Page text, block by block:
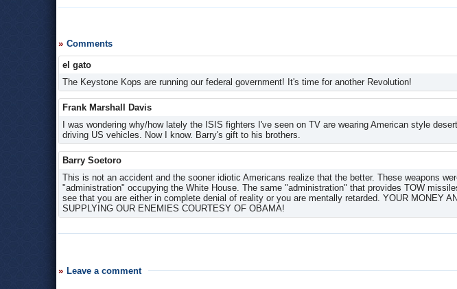
Comments
el gato
The Keystone Kops are running our federal government! It's time for another Revolution!
Frank Marshall Davis
I was wondering why/how lately the ISIS fighters I've seen on TV are wearing American style
driving US vehicles. Now I know. Barry's gift to his brothers.
Barry Soetoro
This is not an accident and the sooner idiotic Americans realize that the better. These weapons
"administration" occupying the White House. The same "administration" that provides TOW
see that you are either in complete denial of reality or you are mentally retarded. YOUR MONEY
SUPPLYING OUR ENEMIES COURTESY OF OBAMA!
Leave a comment